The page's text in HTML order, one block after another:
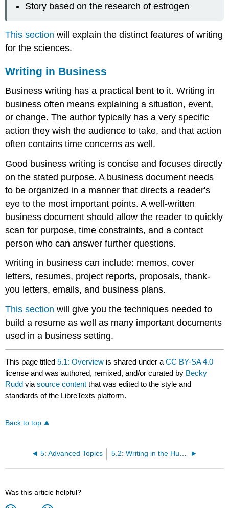
Story based on the research of estrogen
This section will explain the distinct features of writing
for the sciences.
Writing in Business
Business writing has a practical bent to it. Writing in
business often means explaining a situation, event,
or change. The author typically has a very specific
action they wish the audience to take, and that action
often contains time concerns as well.
Good business writing is concise and focuses directly
on the stated purpose. A business document needs
to be organized in a manner that directs a reader's
eye to the most important points. A well-written
business document should allow the reader to quickly
scan for purpose, time constraints, and a contact
person who can answer further questions.
Writing in business can include: memos, cover
letters, resumes, project reports, proposals, thank-
you letters, emails, and business plans.
This section will give you the techniques needed to
build a resume as well as many important documents
used in a business setting.
This page titled5.1: Overview is shared under aCC BY-SA 4.0
license and was authored, remixed, and/or curated by Becky
Rudd viasource content that was edited to the style and
standards of the LibreTexts platform.
Back to top
5: Advanced Topics
Was this article helpful?